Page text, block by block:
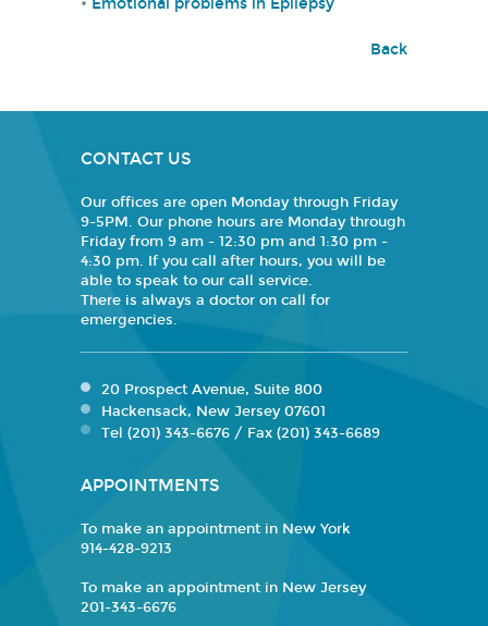
• Emotional problems in Epilepsy
Back
CONTACT US
Our offices are open Monday through Friday
9-5PM. Our phone hours are Monday through
Friday from 9 am - 12:30 pm and 1:30 pm -
4:30 pm. If you call after hours, you will be
able to speak to our call service.
There is always a doctor on call for
emergencies.
20 Prospect Avenue, Suite 800
Hackensack, New Jersey 07601
Tel (201) 343-6676 / Fax (201) 343-6689
APPOINTMENTS
To make an appointment in New York
914-428-9213
To make an appointment in New Jersey
201-343-6676